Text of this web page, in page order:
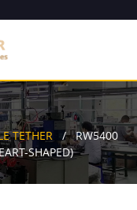
TETHER
RW5400
SHAPED)